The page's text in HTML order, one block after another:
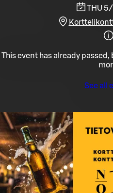
THU
This event has already
See all